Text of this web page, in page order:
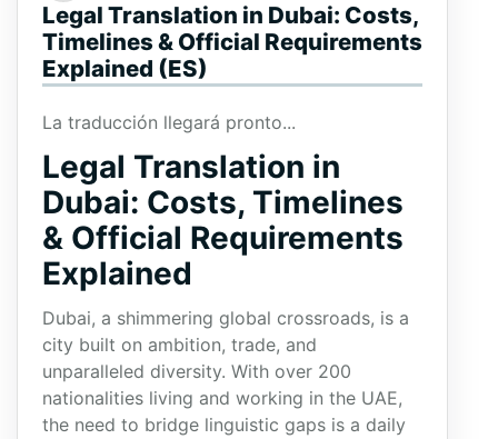
Legal Translation in Dubai: Costs,
Timelines & Official Requirements
Explained (ES)
La traducción llegará pronto...
Legal Translation in
Dubai: Costs, Timelines
& Official Requirements
Explained
Dubai, a shimmering global crossroads, is a
city built on ambition, trade, and
unparalleled diversity. With over 200
nationalities living and working in the UAE,
the need to bridge linguistic gaps is a daily